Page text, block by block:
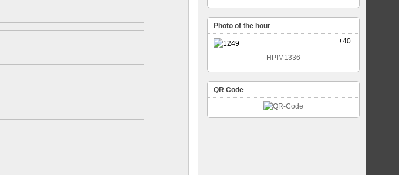
Photo of the hour
+40
HPIM1336
QR Code